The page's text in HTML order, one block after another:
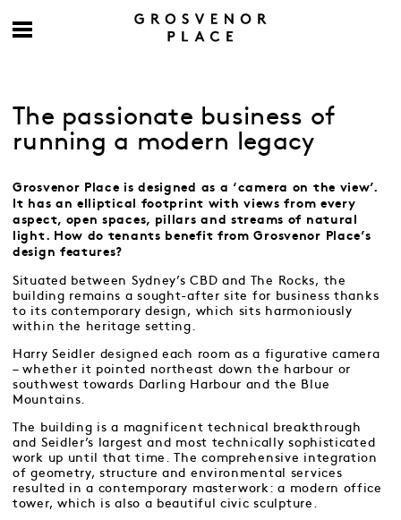
The passionate business of
running a modern legacy
Grosvenor Place is designed as a ‘camera on the view’.
It has an elliptical footprint with views from every
aspect, open spaces, pillars and streams of natural
light. How do tenants benefit from Grosvenor Place’s
design features?
Situated between Sydney’s CBD and The Rocks, the
building remains a sought-after site for business thanks
to its contemporary design, which sits harmoniously
within the heritage setting.
Harry Seidler designed each room as a figurative camera
– whether it pointed northeast down the harbour or
southwest towards Darling Harbour and the Blue
Mountains.
The building is a magnificent technical breakthrough
and Seidler’s largest and most technically sophisticated
work up until that time. The comprehensive integration
of geometry, structure and environmental services
resulted in a contemporary masterwork: a modern office
tower, which is also a beautiful civic sculpture.